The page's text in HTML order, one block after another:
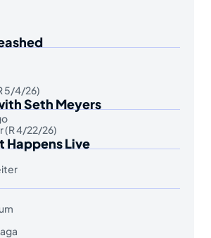
5/4/26)
Seth Meyers
(R 4/22/26)
Happens Live